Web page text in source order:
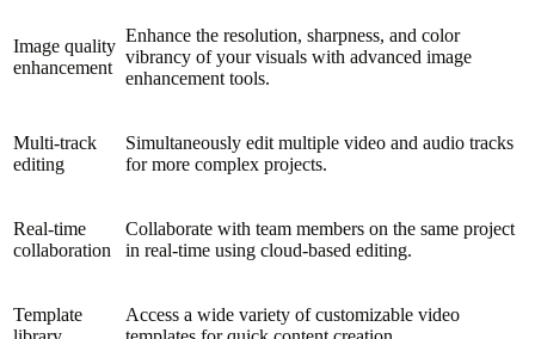
Image quality
enhancement
Enhance the resolution, sharpness, and color
vibrancy of your visuals with advanced image
enhancement tools.
Multi-track
editing
Simultaneously edit multiple video and audio tracks
for more complex projects.
Real-time
collaboration
Collaborate with team members on the same project
in real-time using cloud-based editing.
Template
Access a wide variety of customizable video